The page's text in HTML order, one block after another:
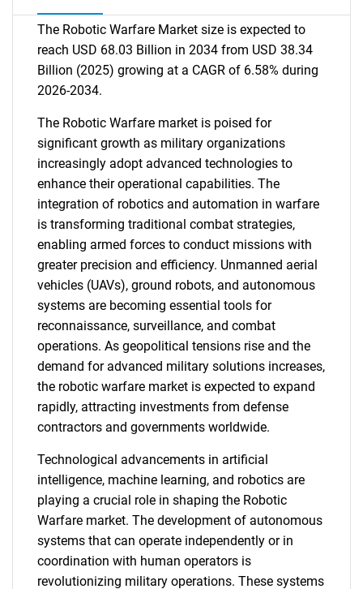
The Robotic Warfare Market size is expected to
reach USD 68.03 Billion in 2034 from USD 38.34
Billion (2025) growing at a CAGR of 6.58% during
2026-2034.
The Robotic Warfare market is poised for
significant growth as military organizations
increasingly adopt advanced technologies to
enhance their operational capabilities. The
integration of robotics and automation in warfare
is transforming traditional combat strategies,
enabling armed forces to conduct missions with
greater precision and efficiency. Unmanned aerial
vehicles (UAVs), ground robots, and autonomous
systems are becoming essential tools for
reconnaissance, surveillance, and combat
operations. As geopolitical tensions rise and the
demand for advanced military solutions increases,
the robotic warfare market is expected to expand
rapidly, attracting investments from defense
contractors and governments worldwide.
Technological advancements in artificial
intelligence, machine learning, and robotics are
playing a crucial role in shaping the Robotic
Warfare market. The development of autonomous
systems that can operate independently or in
coordination with human operators is
revolutionizing military operations. These systems